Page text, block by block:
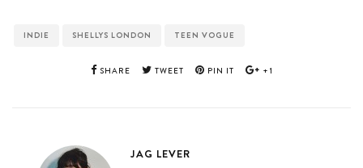
INDIE SHELLYS LONDON TEEN VOGUE
SHARE TWEET PIN IT +1
JAG LEVER